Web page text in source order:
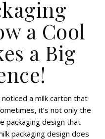
a Cool
a Big
a milk carton that
it’s not only the
packaging design that
packaging design does